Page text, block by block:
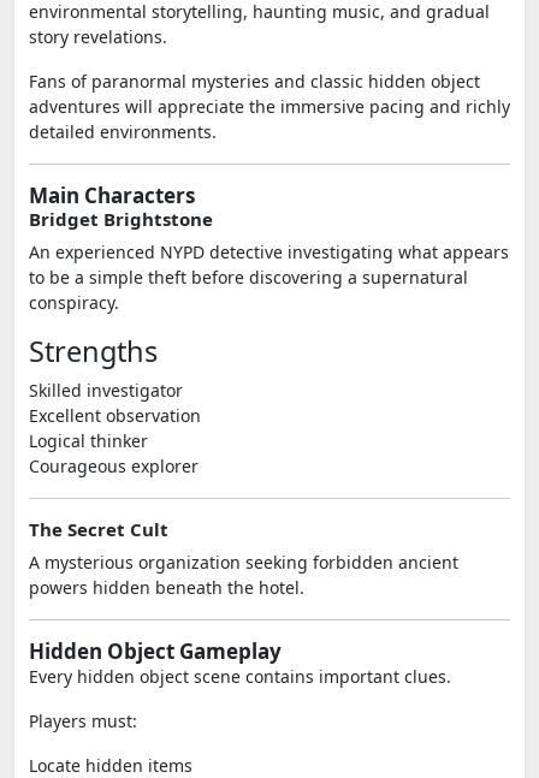
environmental storytelling, haunting music, and gradual
story revelations.
Fans of paranormal mysteries and classic hidden object
adventures will appreciate the immersive pacing and richly
detailed environments.
Main Characters
Bridget Brightstone
An experienced NYPD detective investigating what appears
to be a simple theft before discovering a supernatural
conspiracy.
Strengths
Skilled investigator
Excellent observation
Logical thinker
Courageous explorer
The Secret Cult
A mysterious organization seeking forbidden ancient
powers hidden beneath the hotel.
Hidden Object Gameplay
Every hidden object scene contains important clues.
Players must:
Locate hidden items